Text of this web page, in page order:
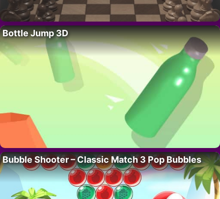
Bottle Jump 3D
Bubble Shooter – Classic Match 3 Pop Bubbles